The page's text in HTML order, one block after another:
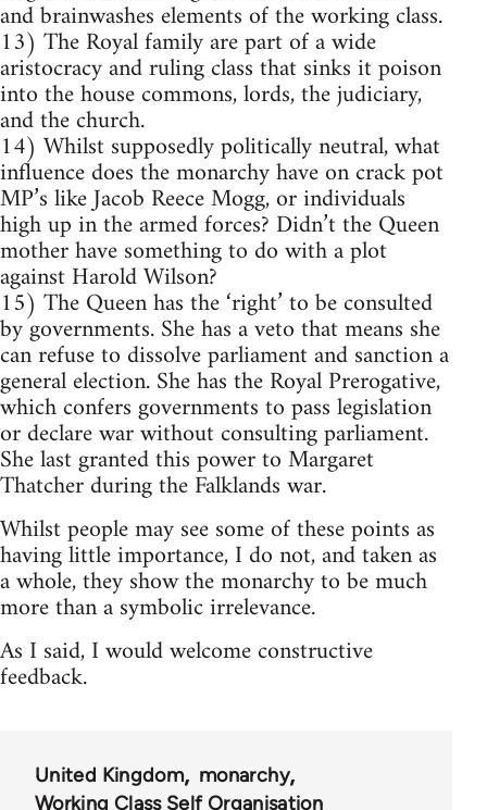
and brainwashes elements of the working class.
13) The Royal family are part of a wide
aristocracy and ruling class that sinks it poison
into the house commons, lords, the judiciary,
and the church.
14) Whilst supposedly politically neutral, what
influence does the monarchy have on crack pot
MP’s like Jacob Reece Mogg, or individuals
high up in the armed forces? Didn’t the Queen
mother have something to do with a plot
against Harold Wilson?
15) The Queen has the ‘right’ to be consulted
by governments. She has a veto that means she
can refuse to dissolve parliament and sanction a
general election. She has the Royal Prerogative,
which confers governments to pass legislation
or declare war without consulting parliament.
She last granted this power to Margaret
Thatcher during the Falklands war.
Whilst people may see some of these points as
having little importance, I do not, and taken as
a whole, they show the monarchy to be much
more than a symbolic irrelevance.
As I said, I would welcome constructive
feedback.
United Kingdom
monarchy
Working Class Self Organisation